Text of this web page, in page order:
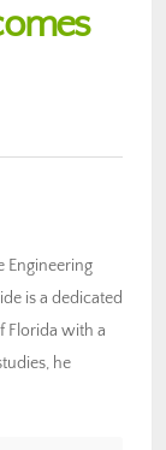
Engineering
is a dedicated
Florida with a
he